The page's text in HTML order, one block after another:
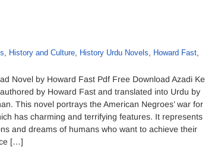
, History and Culture, History Urdu Novels, Howard Fast,
Novel by Howard Fast Pdf Free Download Azadi Ke
by Howard Fast and translated into Urdu by
This novel portrays the American Negroes’ war for
has charming and terrifying features. It represents
and dreams of humans who want to achieve their
[…]